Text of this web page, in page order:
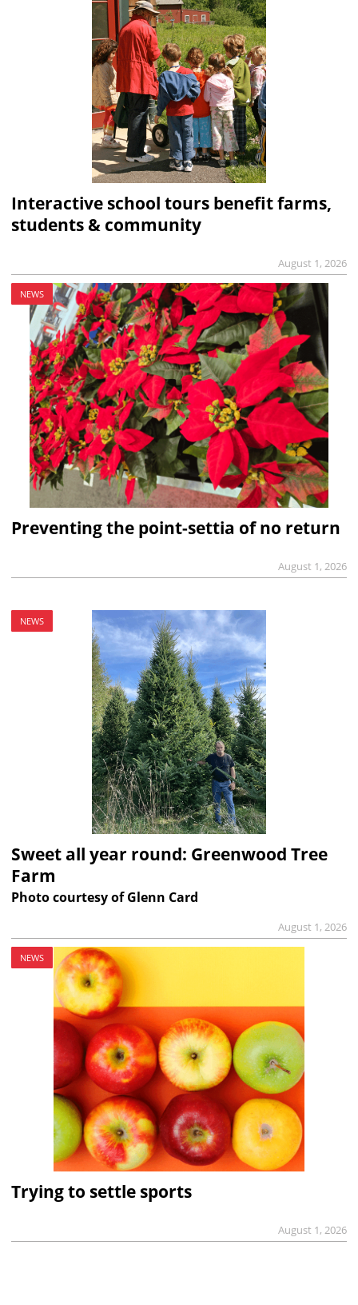
Interactive school tours benefit farms,
students & community
August 1, 2026
NEWS
Preventing the point-settia of no return
August 1, 2026
NEWS
Sweet all year round: Greenwood Tree
Farm
Photo courtesy of Glenn Card
August 1, 2026
NEWS
Trying to settle sports
August 1, 2026